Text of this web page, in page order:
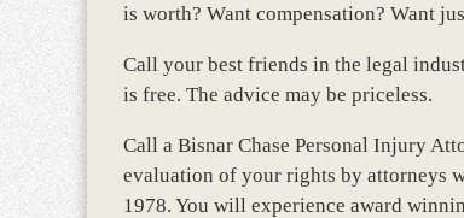
is worth? Want compensation? Want
Call your best friends in the legal
is free. The advice may be priceless.
Call a Bisnar Chase Personal Injury
evaluation of your rights by attorneys
1978. You will experience award